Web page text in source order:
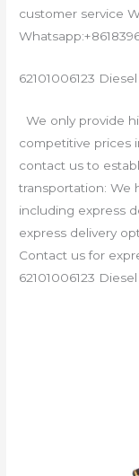
customer service
62101006123
We only provide
competitive prices
contact us to
transportation: We
including express
express delivery
Contact us for
62101006123